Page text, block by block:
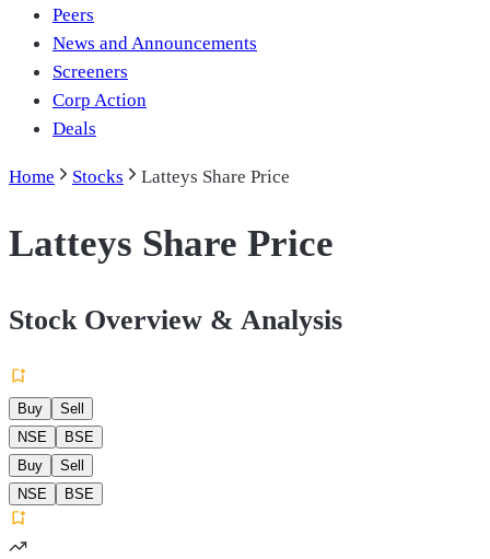
Peers
News and Announcements
Screeners
Corp Action
Deals
Home Stocks Latteys Share Price
Latteys Share Price
Stock Overview & Analysis
Buy
Sell
NSE
BSE
Buy
Sell
NSE
BSE